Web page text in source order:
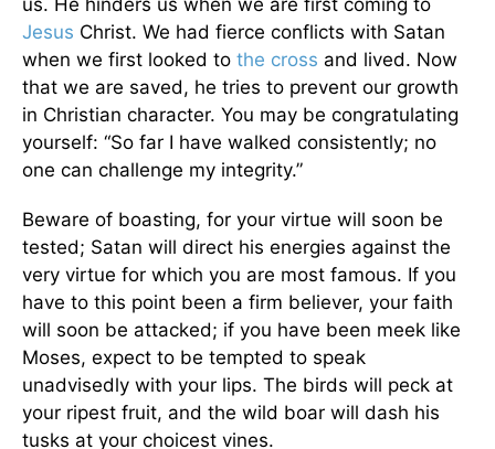
us. He hinders us when we are first coming to
Jesus Christ. We had fierce conflicts with Satan
when we first looked to the cross and lived. Now
that we are saved, he tries to prevent our growth
in Christian character. You may be congratulating
yourself: “So far I have walked consistently; no
one can challenge my integrity.”
Beware of boasting, for your virtue will soon be
tested; Satan will direct his energies against the
very virtue for which you are most famous. If you
have to this point been a firm believer, your faith
will soon be attacked; if you have been meek like
Moses, expect to be tempted to speak
unadvisedly with your lips. The birds will peck at
your ripest fruit, and the wild boar will dash his
tusks at your choicest vines.